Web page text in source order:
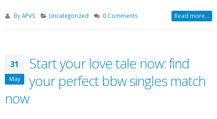
ByAPVS Uncategorized 0 Comments Read more...
31
May
Start your love tale now: find
your perfect bbw singles match
now